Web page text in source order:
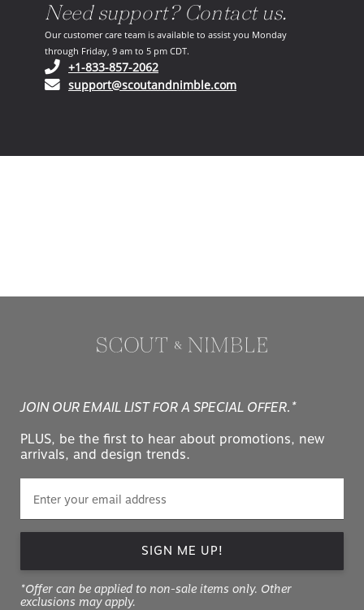
Need support? Contact us.
Our customer care team is available to assist you Monday
through Friday, 9 am to 5 pm CDT.
+1-833-857-2062(opens in your phone application)
support@scoutandnimble.com(opens in your email
JOIN OUR EMAIL LIST FOR A SPECIAL OFFER.*
PLUS, be the first to hear about promotions, new
arrivals, and design trends.
SIGN ME UP!
*Offer can be applied to non-sale items only. Other
exclusions may apply.